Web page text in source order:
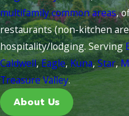
multifamily common areas,
restaurants (non-kitchen
hospitality/lodging. Serving
Caldwell,Eagle, Kuna,Star,
Treasure Valley.
About Us